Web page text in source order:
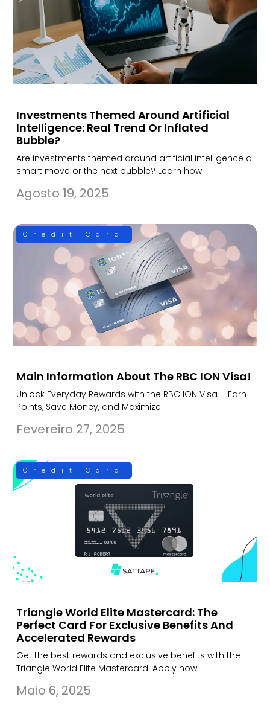
Investments Themed Around Artificial
Intelligence: Real Trend Or Inflated
Bubble?
Are investments themed around artificial intelligence a
smart move or the next bubble? Learn how
Agosto 19, 2025
Credit Card
Main Information About The RBC ION Visa!
Unlock Everyday Rewards with the RBC ION Visa – Earn
Points, Save Money, and Maximize
Fevereiro 27, 2025
Credit Card
Triangle World Elite Mastercard: The
Perfect Card For Exclusive Benefits And
Accelerated Rewards
Get the best rewards and exclusive benefits with the
Triangle World Elite Mastercard. Apply now
Maio 6, 2025